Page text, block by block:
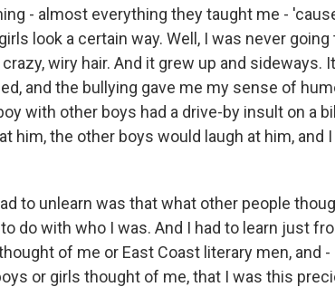
- almost everything they taught me -
look a certain way. Well, I was never
wiry hair. And it grew up and sideways.
and the bullying gave me my sense of
with other boys had a drive-by insult on a
him, the other boys would laugh at him, and
to unlearn was that what other people
do with who I was. And I had to learn just
of me or East Coast literary men, and
or girls thought of me, that I was this